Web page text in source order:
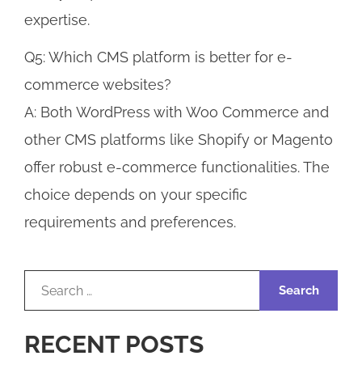
expertise.
Q5: Which CMS platform is better for e-
commerce websites?
A: Both WordPress with Woo Commerce and
other CMS platforms like Shopify or Magento
offer robust e-commerce functionalities. The
choice depends on your specific
requirements and preferences.
RECENT POSTS